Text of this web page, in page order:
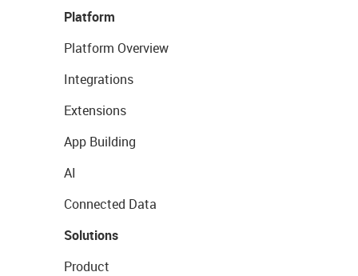
Platform
Platform Overview
Integrations
Extensions
App Building
AI
Connected Data
Solutions
Product